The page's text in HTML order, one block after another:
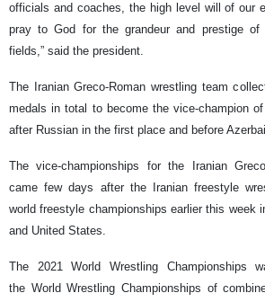
officials and coaches, the high level will of our
pray to God for the grandeur and prestige
fields,” said the president.
The Iranian Greco-Roman wrestling team
medals in total to become the vice-champion
after Russian in the first place and before
The vice-championships for the Iranian
came few days after the Iranian freestyle
world freestyle championships earlier this week
and United States.
The 2021 World Wrestling Championships
the World Wrestling Championships of